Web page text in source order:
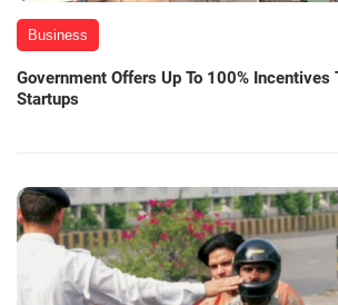
Business
Government Offers Up To 100% Incentives
Startups